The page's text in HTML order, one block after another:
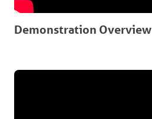
Demonstration Overview